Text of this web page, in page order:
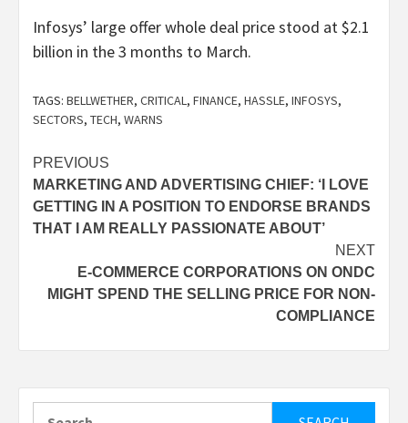
Infosys’ large offer whole deal price stood at $2.1
billion in the 3 months to March.
TAGS: BELLWETHER, CRITICAL, FINANCE, HASSLE, INFOSYS,
SECTORS, TECH, WARNS
Post
navigation
PREVIOUS
MARKETING AND ADVERTISING CHIEF: ‘I LOVE
GETTING IN A POSITION TO ENDORSE BRANDS
THAT I AM REALLY PASSIONATE ABOUT’
NEXT
E-COMMERCE CORPORATIONS ON ONDC
MIGHT SPEND THE SELLING PRICE FOR NON-
COMPLIANCE